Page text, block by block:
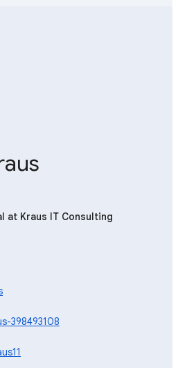
at Kraus IT Consulting
398493108